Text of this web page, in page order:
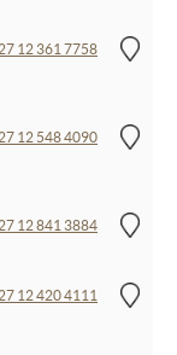
12 361 7758
12 548 4090
12 841 3884
12 420 4111